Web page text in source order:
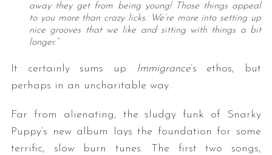
away they get from being young! Those things appeal
to you more than crazy licks. We’re more into setting up
nice grooves that we like and sitting with things a bit
longer.”
It certainly sums up Immigrance’s ethos, but
perhaps in an uncharitable way.
Far from alienating, the sludgy funk of Snarky
Puppy’s new album lays the foundation for some
terrific, slow burn tunes. The first two songs,